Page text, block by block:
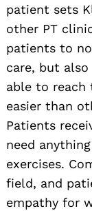
patient sets
other PT
patients to
care, but
able to reach
easier than
Patients
need
exercises.
field, and
empathy for